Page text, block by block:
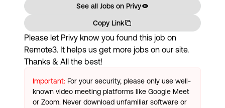
See all Jobs on Privy
Copy Link
Please let Privy know you found this job on
Remote3. It helps us get more jobs on our site.
Thanks & All the best!
Important: For your security, please only use well-
known video meeting platforms like Google Meet
or Zoom. Never download unfamiliar software or